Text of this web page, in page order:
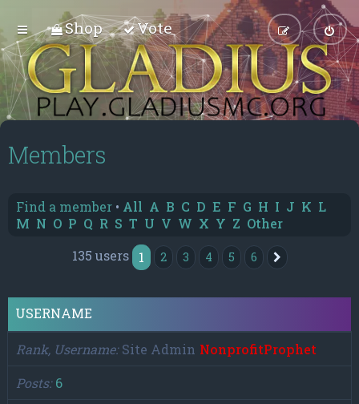
Shop Vote
Members
Find a member • All A B C D E F G H I J K L
M N O P Q R S T U V W X Y Z Other
135 users
1 2 3 4 5 6
USERNAME
Rank, Username Site Admin NonprofitProphet
Posts 6